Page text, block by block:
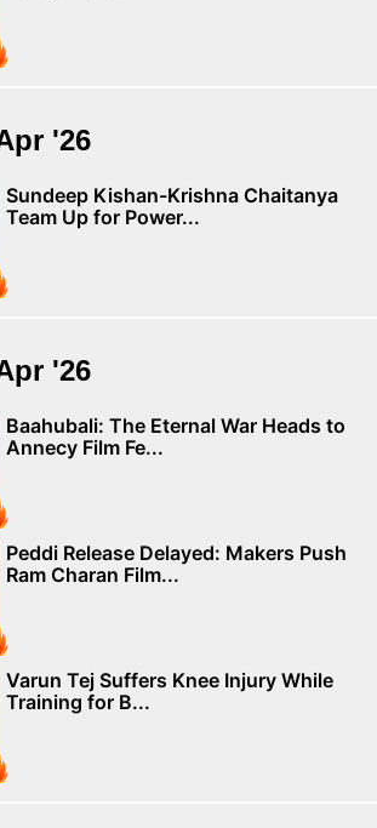
'26
Sundeep Kishan-Krishna Chaitanya
Team Up for Power...
'26
Baahubali: The Eternal War Heads to
Annecy Film Fe...
Peddi Release Delayed: Makers Push
Ram Charan Film...
Varun Tej Suffers Knee Injury While
Training for B...